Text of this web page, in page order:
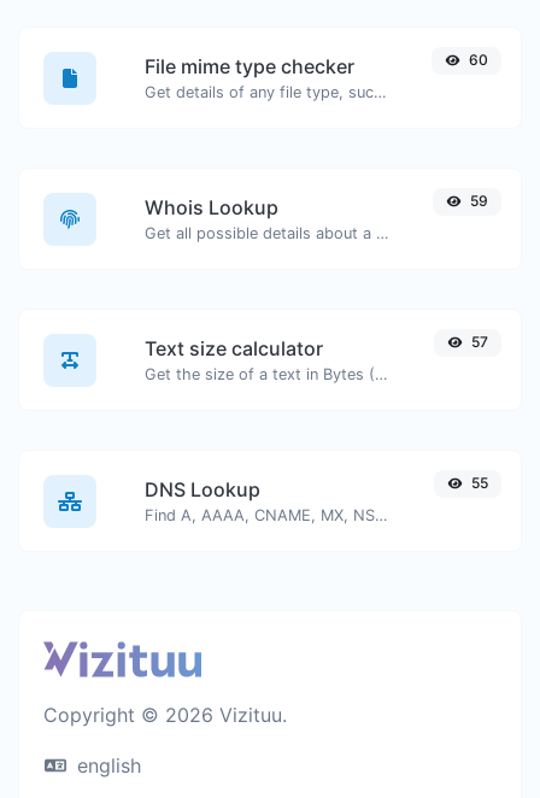
File mime type checker
Get details of any file type, such as the mime type or last edit date.
60
Whois Lookup
Get all possible details about a domain name.
59
Text size calculator
Get the size of a text in Bytes (B), Kilobytes (KB) or Megabytes (MB).
57
DNS Lookup
Find A, AAAA, CNAME, MX, NS, TXT, SOA DNS records of a host.
55
Copyright © 2026 Vizituu.
english